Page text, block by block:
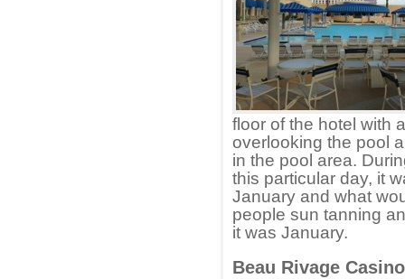
floor of the hotel with
overlooking the pool
in the pool area.
this particular day, it
January and what
people sun tanning
it was January.
Beau Rivage